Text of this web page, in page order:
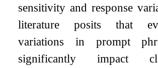
sensitivity and response
literature posits that
variations in prompt
significantly impact